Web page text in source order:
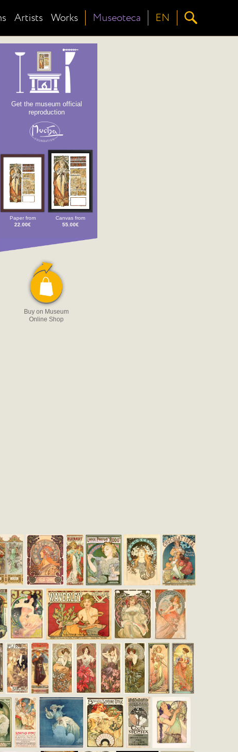
Artists Works Museoteca EN
Get the museum official
reproduction
Paper from
22.00€
Canvas from
55.00€
Buy on Museum
Online Shop